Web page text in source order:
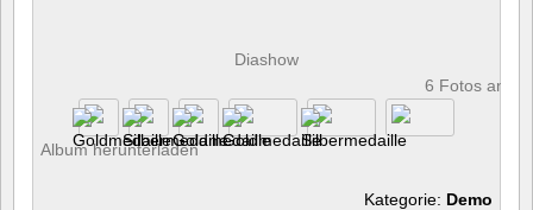
Diashow
6 Fotos
Album herunterladen
Kategorie: Demo